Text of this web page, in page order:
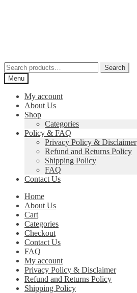
Search
for:
Search
Menu
My account
About Us
Shop
Categories
Policy & FAQ
Privacy Policy & Disclaimer
Refund and Returns Policy
Shipping Policy
FAQ
Contact Us
Home
About Us
Cart
Categories
Checkout
Contact Us
FAQ
My account
Privacy Policy & Disclaimer
Refund and Returns Policy
Shipping Policy